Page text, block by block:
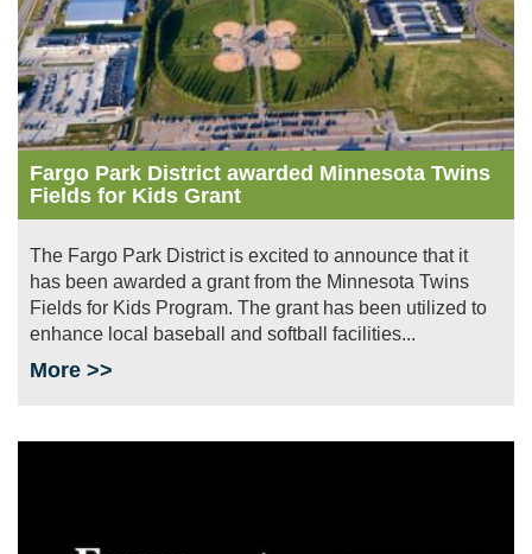
Fargo Park District awarded Minnesota Twins
Fields for Kids Grant
The Fargo Park District is excited to announce that it
has been awarded a grant from the Minnesota Twins
Fields for Kids Program. The grant has been utilized to
enhance local baseball and softball facilities...
More >>